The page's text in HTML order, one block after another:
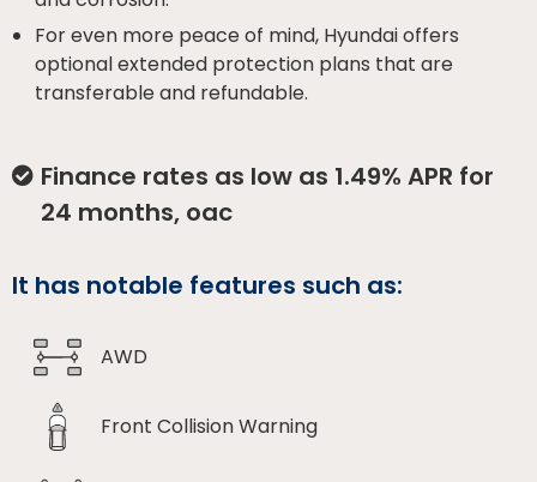
For even more peace of mind, Hyundai offers
optional extended protection plans that are
transferable and refundable.
Finance rates as low as 1.49% APR for
24 months, oac
It has notable features such as:
AWD
Front Collision Warning